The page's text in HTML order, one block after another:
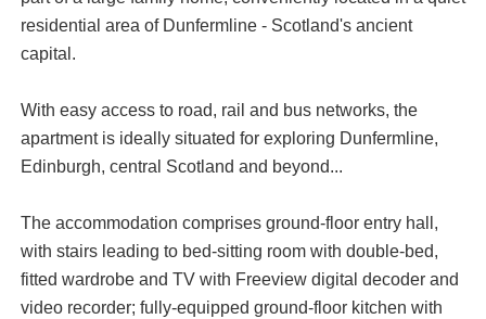
residential area of Dunfermline - Scotland's ancient
capital.
With easy access to road, rail and bus networks, the
apartment is ideally situated for exploring Dunfermline,
Edinburgh, central Scotland and beyond...
The accommodation comprises ground-floor entry hall,
with stairs leading to bed-sitting room with double-bed,
fitted wardrobe and TV with Freeview digital decoder and
video recorder; fully-equipped ground-floor kitchen with